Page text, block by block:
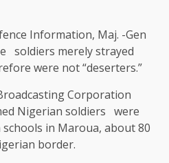
Information, Maj. -Gen
soldiers merely strayed
were not “deserters.”
Corporation
Nigerian soldiers were
in Maroua, about 80
border.